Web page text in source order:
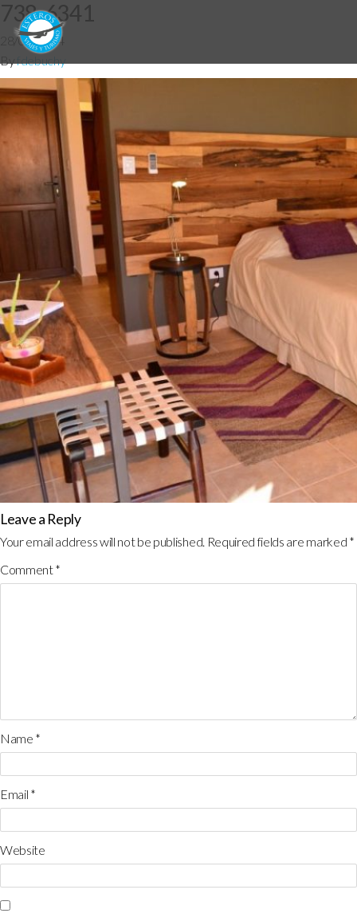
738-6341
28/05/2014
Byfdebuchy
Leave a Reply
Your email address will not be published. Required fields are marked *
Comment*
Name *
Email *
Website